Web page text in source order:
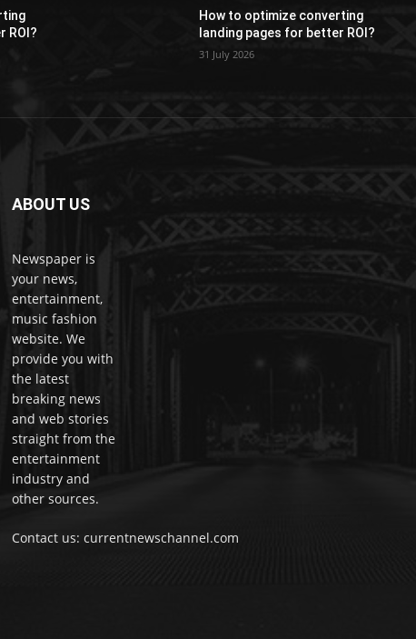
ROI?
How to optimize converting
landing pages for better ROI?
31 July 2026
ABOUT US
Newspaper is
your news,
entertainment,
music fashion
website. We
provide you with
the latest
breaking news
and web stories
straight from the
entertainment
industry and
other sources.
Contact us: currentnewschannel.com